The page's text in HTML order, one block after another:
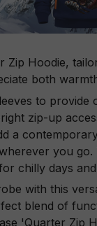
Zip Hoodie,
both
to provide
zip-up
a
you go.
chilly days
with this
blend of
'Quarter Zip